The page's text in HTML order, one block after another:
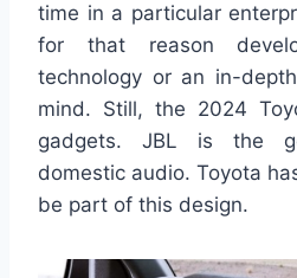
time in a particular
for that reason
technology or an in-
mind. Still, the 2024
gadgets. JBL is the
domestic audio. Toyota
be part of this design.